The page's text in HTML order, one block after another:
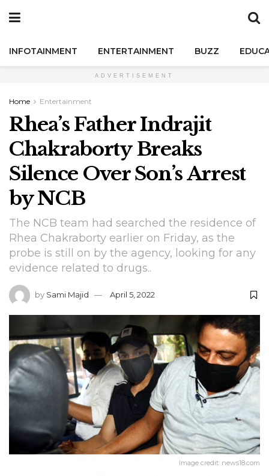
INFOTAINMENT ENTERTAINMENT BUZZ
ADVERTISEMENT
Home Entertainment
Rhea’s Father Indrajit
Chakraborty Breaks
Silence Over Son’s Arrest
by NCB
The NCB team had searched the residence of
Rhea Chakraborty earlier on Friday, as the
probe is still on by the agency, looking for any
evidence related to drugs..
by Sami Majid April 5, 2022
Image credit: news18.com